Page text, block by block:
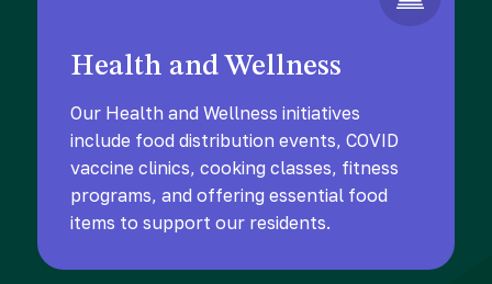
Health and Wellness
Our Health and Wellness initiatives
include food distribution events, COVID
vaccine clinics, cooking classes, fitness
programs, and offering essential food
items to support our residents.